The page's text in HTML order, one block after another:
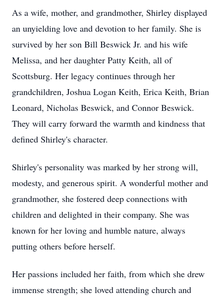
As a wife, mother, and grandmother, Shirley displayed
an unyielding love and devotion to her family. She is
survived by her son Bill Beswick Jr. and his wife
Melissa, and her daughter Patty Keith, all of
Scottsburg. Her legacy continues through her
grandchildren, Joshua Logan Keith, Erica Keith, Brian
Leonard, Nicholas Beswick, and Connor Beswick.
They will carry forward the warmth and kindness that
defined Shirley's character.
Shirley's personality was marked by her strong will,
modesty, and generous spirit. A wonderful mother and
grandmother, she fostered deep connections with
children and delighted in their company. She was
known for her loving and humble nature, always
putting others before herself.
Her passions included her faith, from which she drew
immense strength; she loved attending church and